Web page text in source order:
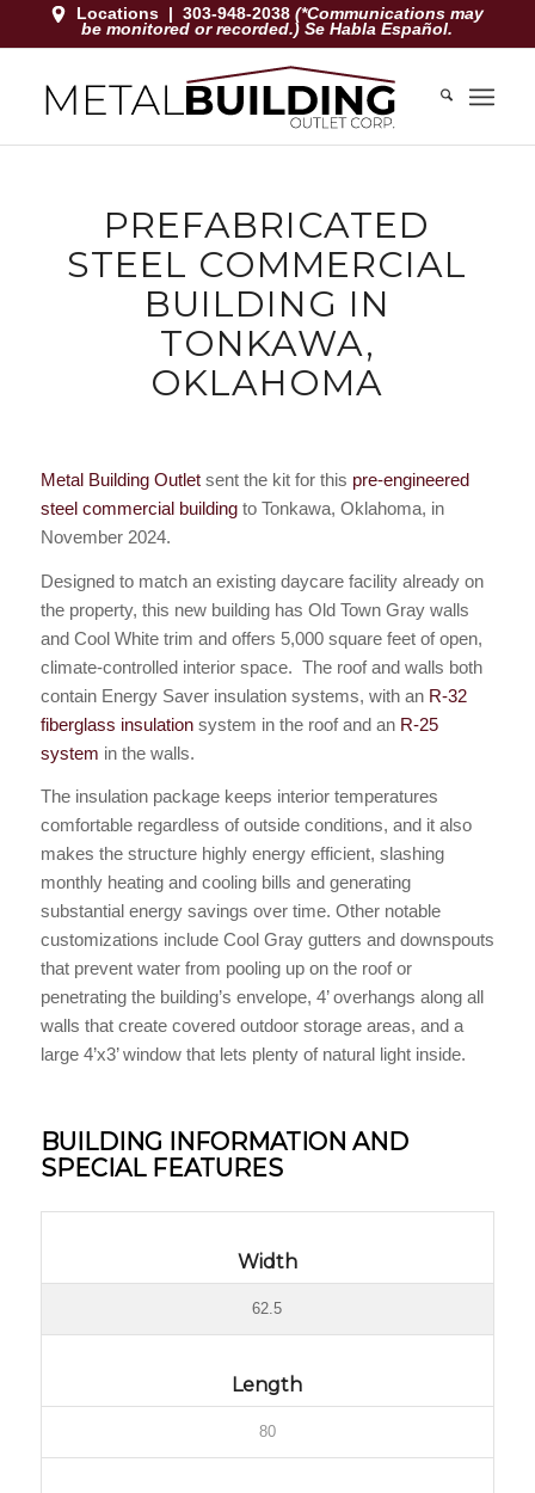
Locations |303-948-2038(*Communications may
be monitored or recorded.) Se Habla Español.
PREFABRICATED
STEEL COMMERCIAL
BUILDING IN
TONKAWA,
OKLAHOMA
Metal Building Outletsent the kit for this pre-engineered
steel commercial buildingto Tonkawa, Oklahoma, in
November 2024.
Designed to match an existing daycare facility already on
the property, this new building has Old Town Gray walls
and Cool White trim and offers 5,000 square feet of open,
climate-controlled interior space. The roof and walls both
contain Energy Saver insulation systems, with an R-32
fiberglass insulationsystem in the roof and an R-25
system in the walls.
The insulation package keeps interior temperatures
comfortable regardless of outside conditions, and it also
makes the structure highly energy efficient, slashing
monthly heating and cooling bills and generating
substantial energy savings over time. Other notable
customizations include Cool Gray gutters and downspouts
that prevent water from pooling up on the roof or
penetrating the building’s envelope, 4’ overhangs along all
walls that create covered outdoor storage areas, and a
large 4’x3’ window that lets plenty of natural light inside.
BUILDING INFORMATION AND
SPECIAL FEATURES
Width
62.5
Length
80